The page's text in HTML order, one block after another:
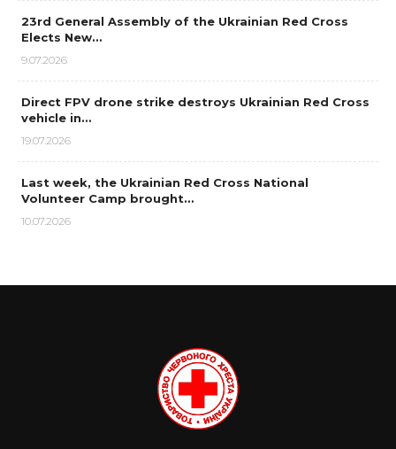
23rd General Assembly of the Ukrainian Red Cross
Elects New…
9.07.2026
Direct FPV drone strike destroys Ukrainian Red Cross
vehicle in…
19.07.2026
Last week, the Ukrainian Red Cross National
Volunteer Camp brought…
10.07.2026